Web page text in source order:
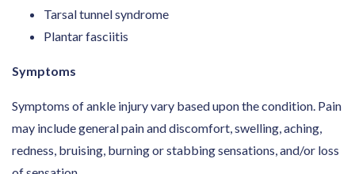
Tarsal tunnel syndrome
Plantar fasciitis
Symptoms
Symptoms of ankle injury vary based upon the condition. Pain
may include general pain and discomfort, swelling, aching,
redness, bruising, burning or stabbing sensations, and/or loss